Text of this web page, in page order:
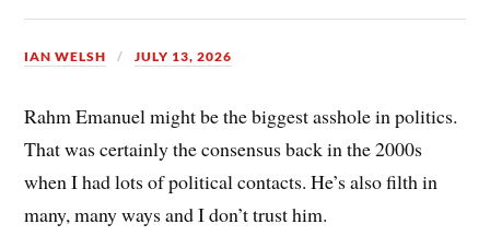
IAN WELSH JULY 13, 2026
Rahm Emanuel might be the biggest asshole in politics.
That was certainly the consensus back in the 2000s
when I had lots of political contacts. He’s also filth in
many, many ways and I don’t trust him.